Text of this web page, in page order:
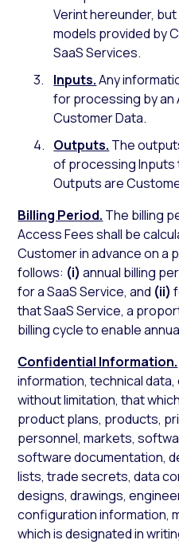
Verint hereunder,
models provided by
SaaS Services.
Inputs.Any
for processing by an
Customer Data.
Outputs. The
of processing Inputs
Outputs are
Billing Period. The billing
Access Fees shall be
Customer in advance on a
follows: (i)annual billing
for a SaaS Service, and (ii)
that SaaS Service, a
billing cycle to enable
Confidential Information.
information, technical data,
without limitation, that
product plans, products,
personnel, markets,
software documentation,
lists, trade secrets, data
designs, drawings,
configuration information,
which is designated in